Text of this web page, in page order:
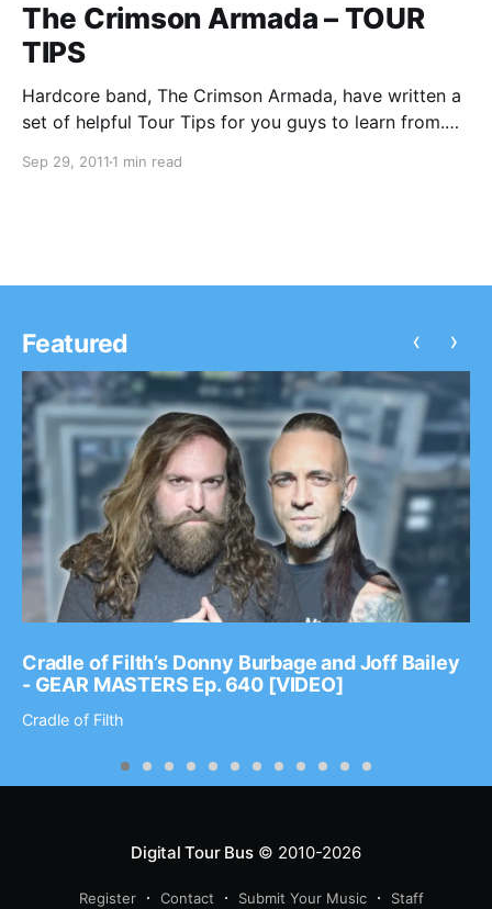
The Crimson Armada – TOUR
TIPS
Hardcore band, The Crimson Armada, have written a
set of helpful Tour Tips for you guys to learn from.
Sep 29, 2011 1 min read
Featured
Cradle of Filth’s Donny Burbage and Joff Bailey
- GEAR MASTERS Ep. 640 [VIDEO]
Cradle of Filth
‹ ›
Digital Tour Bus© 2010-2026
Register Contact Submit Your Music Staff